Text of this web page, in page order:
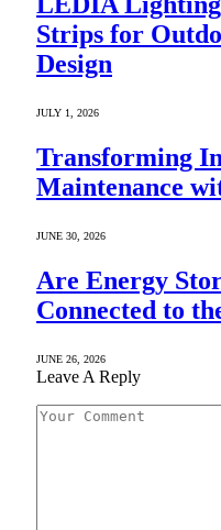
Strips for
Design
JULY 1, 2026
Transforming
Maintenance
JUNE 30, 2026
Are Energy
Connected to
JUNE 26, 2026
Leave A Reply